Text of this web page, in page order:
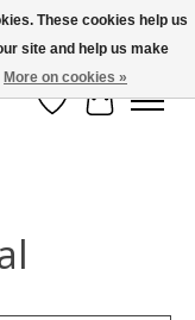
Wish List
Cart
These cookies help us
site and help us make
More on cookies »